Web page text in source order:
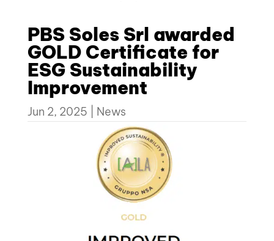
PBS Soles Srl awarded
GOLD Certificate for
ESG Sustainability
Improvement
Jun 2, 2025 News